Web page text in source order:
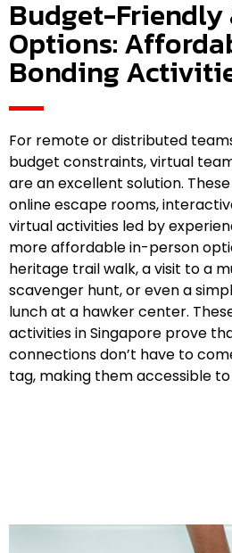
Budget-
Options:
Bonding
For remote or distributed
budget constraints, virtual
are an excellent solution.
online escape rooms,
virtual activities led by
more affordable in-person
heritage trail walk, a visit to a
scavenger hunt, or even a
lunch at a hawker center.
activities in Singapore prove
connections don’t have to
tag, making them accessible to